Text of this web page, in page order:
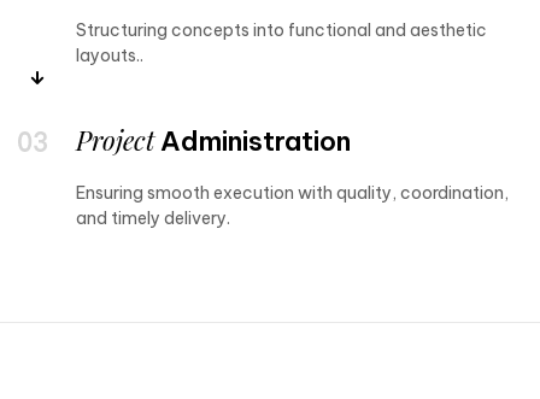
Structuring concepts into functional and aesthetic
layouts..
ProjectAdministration
Ensuring smooth execution with quality, coordination,
and timely delivery.